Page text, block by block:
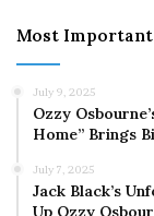
Most Important
July 9, 2025
Ozzy
Home” Brings
July 7, 2025
Jack Black’s
Up Ozzy